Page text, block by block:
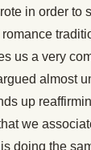
in order to
us a very
almost
up
we
doing the